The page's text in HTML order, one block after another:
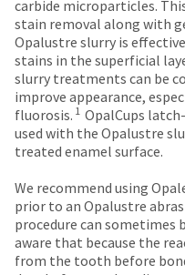
breaks
are
offered
on
most
items...
This
amount
is
an
estimate
based
Policy
Items
returned
within
30
days
of
purchase
with
a
return
authorization
number
on
Warranty
carbide microparticles.
stain removal along with
Opalustre slurry is
stains in the superficial
slurry treatments can be
improve appearance,
fluorosis. 1 OpalCups
used with the Opalustre
treated enamel surface.
We recommend using
prior to an Opalustre
procedure can sometimes
aware that because the
from the tooth before
ship
date
is
subject
to
change
at
any
time
to
item
availability.
You
will
your
account.
If
you
do
not
have
access
to
email
you
will
be
able